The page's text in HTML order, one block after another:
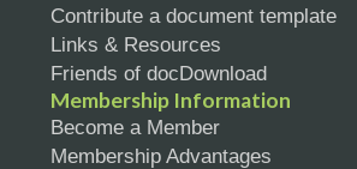
Contribute a document template
Links & Resources
Friends of docDownload
Membership Information
Become a Member
Membership Advantages